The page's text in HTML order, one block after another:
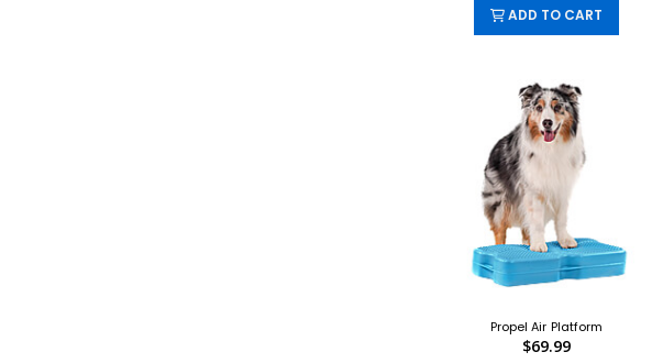
ADD TO CART
Propel Air Platform
$69.99